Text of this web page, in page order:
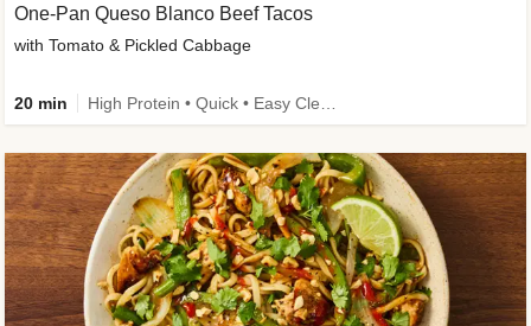
One-Pan Queso Blanco Beef Tacos
with Tomato & Pickled Cabbage
20 min